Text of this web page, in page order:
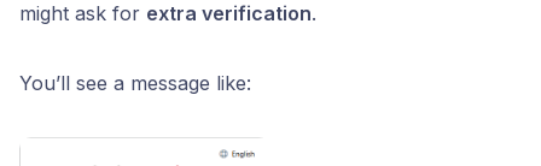
might ask for extra verification.
You’ll see a message like: